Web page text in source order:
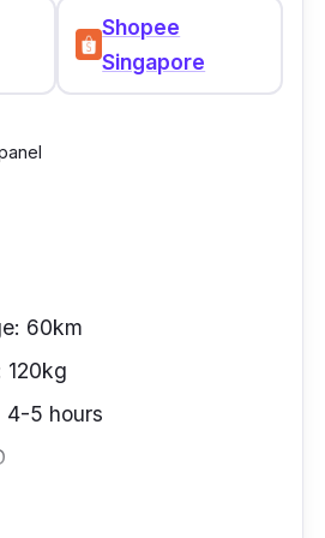
a dependable power
many different settings,
free.
Shopee
Singapore
60km
120kg
4-5 hours